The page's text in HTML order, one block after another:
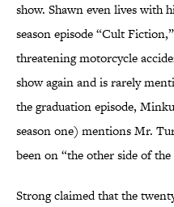
show. Shawn even lives with
season episode “Cult
threatening motorcycle
show again and is rarely
the graduation episode,
season one) mentions Mr.
been on “the other side of
Strong claimed that the